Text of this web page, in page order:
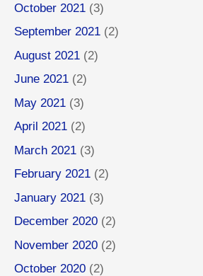
October 2021 (3)
September 2021 (2)
August 2021 (2)
June 2021 (2)
May 2021 (3)
April 2021 (2)
March 2021 (3)
February 2021 (2)
January 2021 (3)
December 2020 (2)
November 2020 (2)
October 2020 (2)